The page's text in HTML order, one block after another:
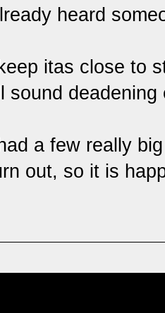
heard
itas close to
sound
a few really
out, so it is